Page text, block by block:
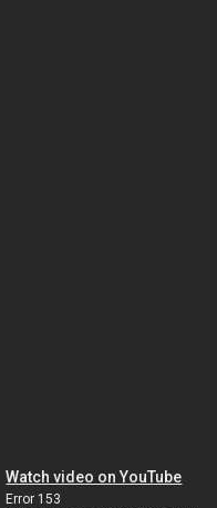
Watch video on YouTube
Error 153